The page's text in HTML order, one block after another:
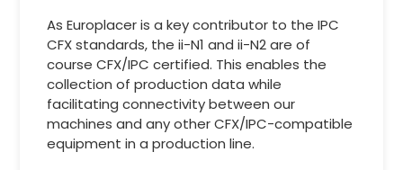
As Europlacer is a key contributor to the IPC
CFX standards, the ii-N1 and ii-N2 are of
course CFX/IPC certified. This enables the
collection of production data while
facilitating connectivity between our
machines and any other CFX/IPC-compatible
equipment in a production line.